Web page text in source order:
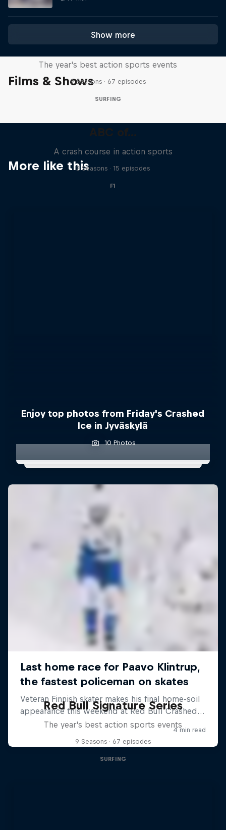
Show more
Films & Shows
Red Bull Signature Series
The year's best action sports events
9 Seasons · 67 episodes
SURFING
More like this
ABC of...
A crash course in action sports
2 Seasons · 15 episodes
F1
Enjoy top photos from Friday's Crashed
Ice in Jyväskylä
10 Photos
Red Bull Signature Series
The year's best action sports events
9 Seasons · 67 episodes
SURFING